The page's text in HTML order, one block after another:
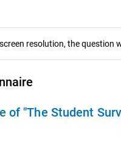
resolution, the question
of "The Student